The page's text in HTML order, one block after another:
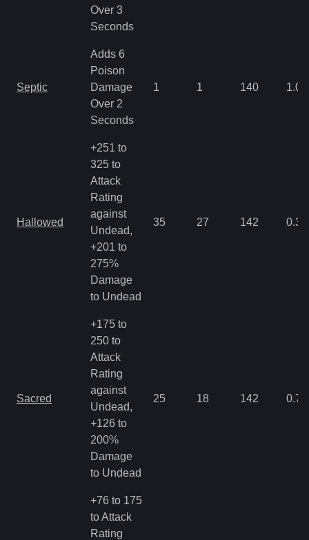
Over 3
Seconds
Septic
Adds 6
Poison
Damage
Over 2
Seconds
1 1 140 1.07
Hallowed
+251 to
325 to
Attack
Rating
against
Undead,
+201 to
275%
Damage
to Undead
35 27 142 0.35
Sacred
+175 to
250 to
Attack
Rating
against
Undead,
+126 to
200%
Damage
to Undead
25 18 142 0.71
+76 to 175
to Attack
Rating